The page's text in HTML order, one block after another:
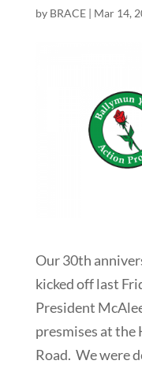
by BRACE| Mar 14,
Our 30th
kicked off last
President
presmises at the
Road. We were